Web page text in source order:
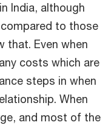
India, although
to those
that. Even when
costs which are
steps in when
When
and most of the